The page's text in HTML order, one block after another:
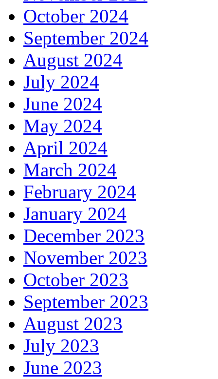
October 2024
September 2024
August 2024
July 2024
June 2024
May 2024
April 2024
March 2024
February 2024
January 2024
December 2023
November 2023
October 2023
September 2023
August 2023
July 2023
June 2023